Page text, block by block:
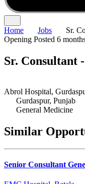
Home Jobs
Sr.
Opening Posted 6
Sr. Consultant
Abrol Hospital,
Gurdaspur, Punjab
General Medicine
Similar
Senior Consultant